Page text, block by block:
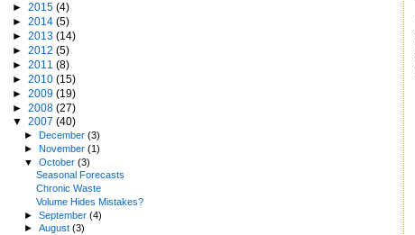
► 2015 (4)
► 2014 (5)
► 2013 (14)
► 2012 (5)
► 2011 (8)
► 2010 (15)
► 2009 (19)
► 2008 (27)
▼ 2007 (40)
► December(3)
►November(1)
▼October(3)
Seasonal Forecasts
Chronic Waste
Volume Hides Mistakes?
►September(4)
►August(3)